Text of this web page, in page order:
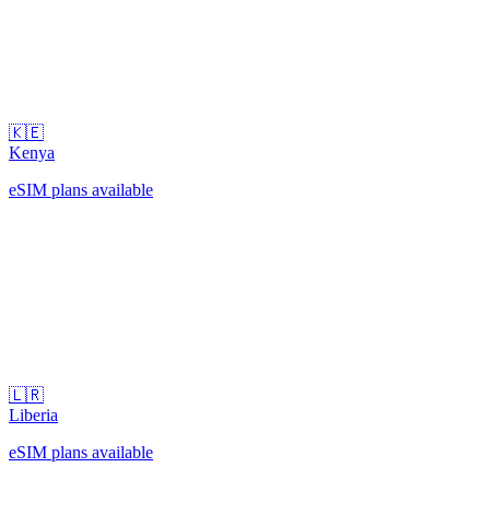
🇰🇪
Kenya
eSIM plans available
🇱🇷
Liberia
eSIM plans available